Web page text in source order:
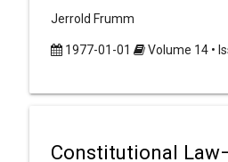
Jerrold Frumm
1977-01-01 Volume 14 •
Constitutional